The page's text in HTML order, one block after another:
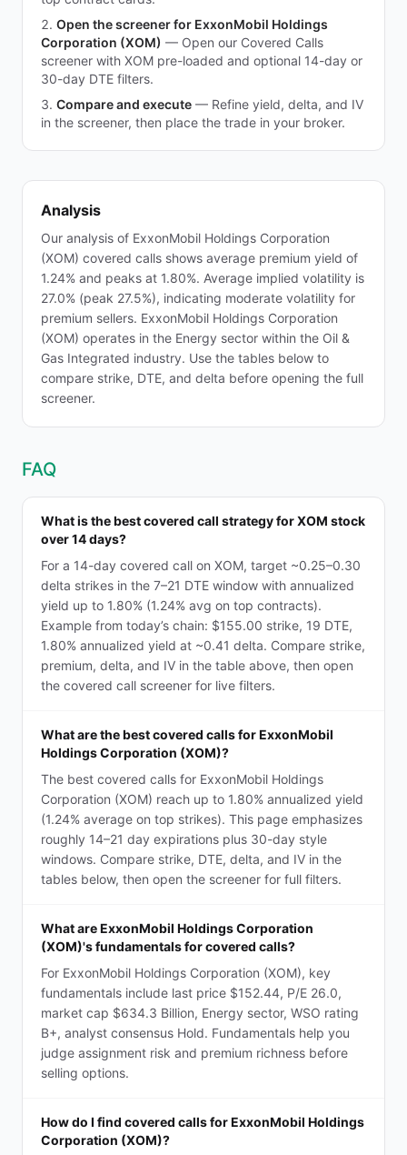
Open the screener for ExxonMobil Holdings
Corporation (XOM) — Open our Covered Calls
screener with XOM pre-loaded and optional 14-day or
30-day DTE filters.
Compare and execute — Refine yield, delta, and IV
in the screener, then place the trade in your broker.
Analysis
Our analysis of ExxonMobil Holdings Corporation
(XOM) covered calls shows average premium yield of
1.24% and peaks at 1.80%. Average implied volatility is
27.0% (peak 27.5%), indicating moderate volatility for
premium sellers. ExxonMobil Holdings Corporation
(XOM) operates in the Energy sector within the Oil &
Gas Integrated industry. Use the tables below to
compare strike, DTE, and delta before opening the full
screener.
FAQ
What is the best covered call strategy for XOM stock
over 14 days?
For a 14-day covered call on XOM, target ~0.25–0.30
delta strikes in the 7–21 DTE window with annualized
yield up to 1.80% (1.24% avg on top contracts).
Example from today’s chain: $155.00 strike, 19 DTE,
1.80% annualized yield at ~0.41 delta. Compare strike,
premium, delta, and IV in the table above, then open
the covered call screener for live filters.
What are the best covered calls for ExxonMobil
Holdings Corporation (XOM)?
The best covered calls for ExxonMobil Holdings
Corporation (XOM) reach up to 1.80% annualized yield
(1.24% average on top strikes). This page emphasizes
roughly 14–21 day expirations plus 30-day style
windows. Compare strike, DTE, delta, and IV in the
tables below, then open the screener for full filters.
What are ExxonMobil Holdings Corporation
(XOM)'s fundamentals for covered calls?
For ExxonMobil Holdings Corporation (XOM), key
fundamentals include last price $152.44, P/E 26.0,
market cap $634.3 Billion, Energy sector, WSO rating
B+, analyst consensus Hold. Fundamentals help you
judge assignment risk and premium richness before
selling options.
How do I find covered calls for ExxonMobil Holdings
Corporation (XOM)?